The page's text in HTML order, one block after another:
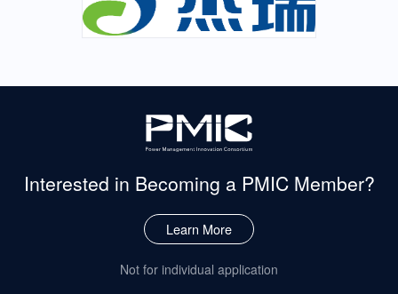
Interested in Becoming a PMIC Member?
Learn More
Not for individual application